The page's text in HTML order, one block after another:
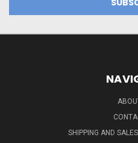
SHIPPING AND